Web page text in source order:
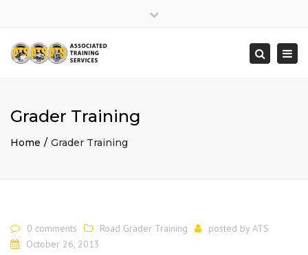
Search
Grader Training
Home Grader Training
0 comments Road Grader Training posted by ATS
October 26, 2013